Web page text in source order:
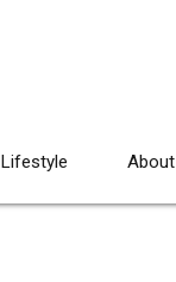
Lifestyle About